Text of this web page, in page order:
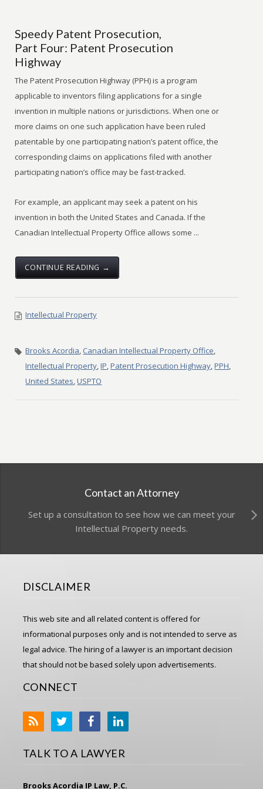
Speedy Patent Prosecution,
Part Four: Patent Prosecution
Highway
The Patent Prosecution Highway (PPH) is a program
applicable to inventors filing applications for a single
invention in multiple nations or jurisdictions. When one or
more claims on one such application have been ruled
patentable by one participating nation’s patent office, the
corresponding claims on applications filed with another
participating nation’s office may be fast-tracked.
For example, an applicant may seek a patent on his
invention in both the United States and Canada. If the
Canadian Intellectual Property Office allows some ...
CONTINUE READING →
Intellectual Property
Brooks Acordia, Canadian Intellectual Property Office,
Intellectual Property,IP,Patent Prosecution Highway,PPH,
United States,USPTO
Contact an Attorney
Set up a consultation to see how we can meet your
Intellectual Property needs.
DISCLAIMER
This web site and all related content is offered for
informational purposes only and is not intended to serve as
legal advice. The hiring of a lawyer is an important decision
that should not be based solely upon advertisements.
CONNECT
TALK TO A LAWYER
Brooks Acordia IP Law, P.C.